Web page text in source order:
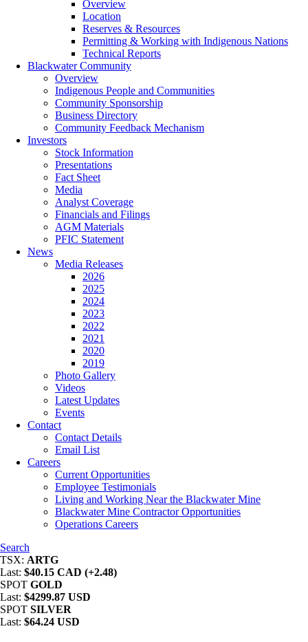
Overview
Location
Reserves & Resources
Permitting & Working with Indigenous Nations
Technical Reports
Blackwater Community
Overview
Indigenous People and Communities
Community Sponsorship
Business Directory
Community Feedback Mechanism
Investors
Stock Information
Presentations
Fact Sheet
Media
Analyst Coverage
Financials and Filings
AGM Materials
PFIC Statement
News
Media Releases
2026
2025
2024
2023
2022
2021
2020
2019
Photo Gallery
Videos
Latest Updates
Events
Contact
Contact Details
Email List
Careers
Current Opportunities
Employee Testimonials
Living and Working Near the Blackwater Mine
Blackwater Mine Contractor Opportunities
Operations Careers
Search
TSX: ARTG
Last: $40.15 CAD (+2.48)
SPOT GOLD
Last: $4299.87 USD
SPOT SILVER
Last: $64.24 USD